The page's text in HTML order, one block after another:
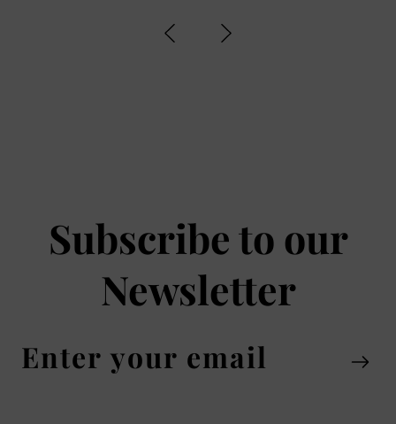
Subscribe to our
Newsletter
Enter